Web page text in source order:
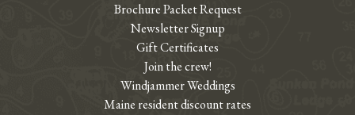
Brochure Packet Request
Newsletter Signup
Gift Certificates
Join the crew!
Windjammer Weddings
Maine resident discount rates